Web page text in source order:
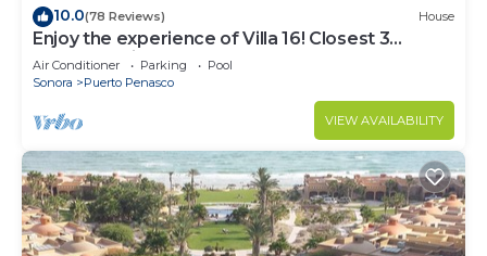
10.0(78 Reviews) House
Enjoy the experience of Villa 16! Closest 3
bedroom Villa to beach!
Air Conditioner Parking
Pool
Sonora
Puerto Penasco
VIEW AVAILABILITY